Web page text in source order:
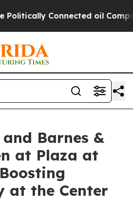
Connected oil
Barnes &
at Plaza at
at the Center